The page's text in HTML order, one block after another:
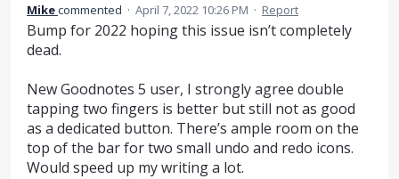
Mikecommented · April 7, 2022 10:26 PM · Report
Bump for 2022 hoping this issue isn’t completely
dead.
New Goodnotes 5 user, I strongly agree double
tapping two fingers is better but still not as good
as a dedicated button. There’s ample room on the
top of the bar for two small undo and redo icons.
Would speed up my writing a lot.